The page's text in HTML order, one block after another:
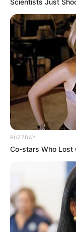
Scientists Just
BUZZDAY
Co-stars Who Lost